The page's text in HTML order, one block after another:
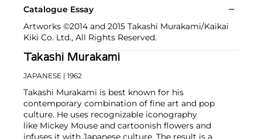
Catalogue Essay
Artworks ©2014 and 2015 Takashi Murakami/Kaikai
Kiki Co. Ltd., All Rights Reserved.
Takashi Murakami
JAPANESE | 1962
Takashi Murakami is best known for his
contemporary combination of fine art and pop
culture. He uses recognizable iconography
like Mickey Mouse and cartoonish flowers and
infuses it with Japanese culture. The result is a